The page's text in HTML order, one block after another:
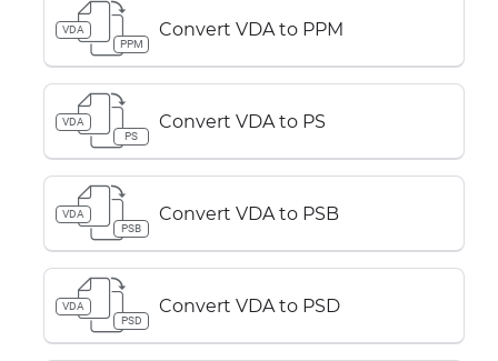
VDA
PPM
Convert VDA to PPM
VDA
PS
Convert VDA to PS
VDA
PSB
Convert VDA to PSB
VDA
PSD
Convert VDA to PSD